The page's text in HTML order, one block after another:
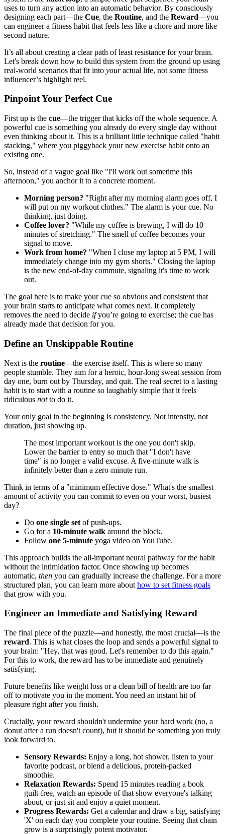
uses to turn any action into an automatic behavior. By consciously
designing each part—the Cue, the Routine, and the Reward—you
can engineer a fitness habit that feels less like a chore and more like
second nature.
It’s all about creating a clear path of least resistance for your brain.
Let's break down how to build this system from the ground up using
real-world scenarios that fit into youractual life, not some fitness
influencer’s highlight reel.
Pinpoint Your Perfect Cue
First up is the cue—the trigger that kicks off the whole sequence. A
powerful cue is something you already do every single day without
even thinking about it. This is a brilliant little technique called "habit
stacking," where you piggyback your new exercise habit onto an
existing one.
So, instead of a vague goal like "I'll work out sometime this
afternoon," you anchor it to a concrete moment.
Morning person? "Right after my morning alarm goes off, I
will put on my workout clothes." The alarm is your cue. No
thinking, just doing.
Coffee lover? "While my coffee is brewing, I will do 10
minutes of stretching." The smell of coffee becomes your
signal to move.
Work from home? "When I close my laptop at 5 PM, I will
immediately change into my gym shorts." Closing the laptop
is the new end-of-day commute, signaling it's time to work
out.
The goal here is to make your cue so obvious and consistent that
your brain starts to anticipate what comes next. It completely
removes the need to decide ifyou’re going to exercise; the cue has
already made that decision for you.
Define an Unskippable Routine
Next is the routine—the exercise itself. This is where so many
people stumble. They aim for a heroic, hour-long sweat session from
day one, burn out by Thursday, and quit. The real secret to a lasting
habit is to start with a routine so laughably simple that it feels
ridiculous notto do it.
Your only goal in the beginning is consistency. Not intensity, not
duration, just showing up.
The most important workout is the one you don't skip.
Lower the barrier to entry so much that "I don't have
time" is no longer a valid excuse. A five-minute walk is
infinitely better than a zero-minute run.
Think in terms of a "minimum effective dose." What's the smallest
amount of activity you can commit to even on your worst, busiest
day?
Do one single set of push-ups.
Go for a 10-minute walk around the block.
Follow one 5-minute yoga video on YouTube.
This approach builds the all-important neural pathway for the habit
without the intimidation factor. Once showing up becomes
automatic, then you can gradually increase the challenge. For a more
structured plan, you can learn more about how to set fitness goals
that grow with you.
Engineer an Immediate and Satisfying Reward
The final piece of the puzzle—and honestly, the most crucial—is the
reward. This is what closes the loop and sends a powerful signal to
your brain: "Hey, that was good. Let's remember to do this again."
For this to work, the reward has to be immediate and genuinely
satisfying.
Future benefits like weight loss or a clean bill of health are too far
off to motivate you in the moment. You need an instant hit of
pleasure right after you finish.
Crucially, your reward shouldn't undermine your hard work (no, a
donut after a run doesn't count), but it should be something you truly
look forward to.
Sensory Rewards: Enjoy a long, hot shower, listen to your
favorite podcast, or blend a delicious, protein-packed
smoothie.
Relaxation Rewards: Spend 15 minutes reading a book
guilt-free, watch an episode of that show everyone's talking
about, or just sit and enjoy a quiet moment.
Progress Rewards: Get a calendar and draw a big, satisfying
'X' on each day you complete your routine. Seeing that chain
grow is a surprisingly potent motivator.